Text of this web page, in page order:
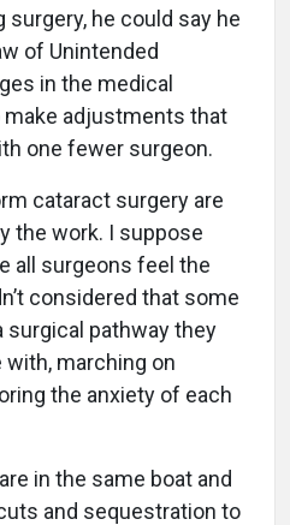
he could say he
of Unintended
in the medical
adjustments that
one fewer surgeon.
cataract surgery are
the work. I suppose
all surgeons feel the
considered that some
pathway they
marching on
the anxiety of each
in the same boat and
and sequestration to